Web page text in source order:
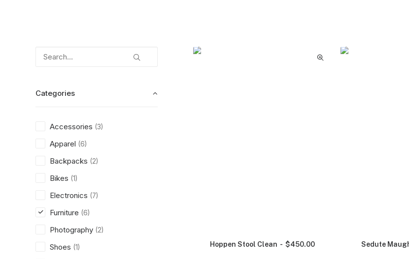
Categories
Accessories (3)
Apparel (6)
Backpacks (2)
Bikes (1)
Electronics (7)
Furniture (6)
Photography (2)
Shoes (1) Hoppen Stool Clean $450.00 Sedute